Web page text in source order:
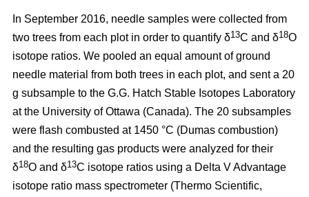
In September 2016, needle samples were collected from
two trees from each plot in order to quantify δ13C and δ18O
isotope ratios. We pooled an equal amount of ground
needle material from both trees in each plot, and sent a 20
g subsample to the G.G. Hatch Stable Isotopes Laboratory
at the University of Ottawa (Canada). The 20 subsamples
were flash combusted at 1450 °C (Dumas combustion)
and the resulting gas products were analyzed for their
δ18O and δ13C isotope ratios using a Delta V Advantage
isotope ratio mass spectrometer (Thermo Scientific,